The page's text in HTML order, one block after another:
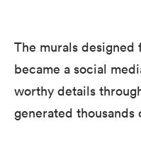
The murals designed
became a social
worthy details
generated thousands